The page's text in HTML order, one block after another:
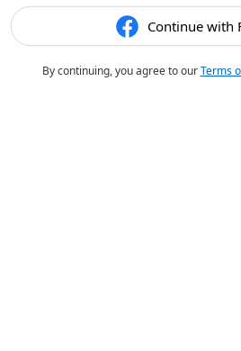
Continue with
By continuing, you agree to ourTerms